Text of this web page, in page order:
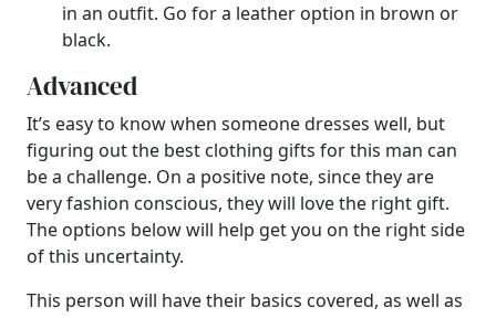
in an outfit. Go for a leather option in brown or
black.
Advanced
It’s easy to know when someone dresses well, but
figuring out the best clothing gifts for this man can
be a challenge. On a positive note, since they are
very fashion conscious, they will love the right gift.
The options below will help get you on the right side
of this uncertainty.
This person will have their basics covered, as well as